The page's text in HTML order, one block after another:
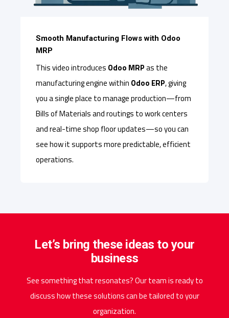
Smooth Manufacturing Flows with Odoo
MRP
This video introduces Odoo MRPas the
manufacturing engine within Odoo ERP, giving
you a single place to manage production—from
Bills of Materials and routings to work centers
and real-time shop floor updates—so you can
see how it supports more predictable, efficient
operations.
Let’s bring these ideas to your
business
See something that resonates? Our team is ready to
discuss how these solutions can be tailored to your
organization.